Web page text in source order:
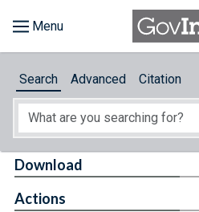
About
Search Advanced Citation
Download
Actions